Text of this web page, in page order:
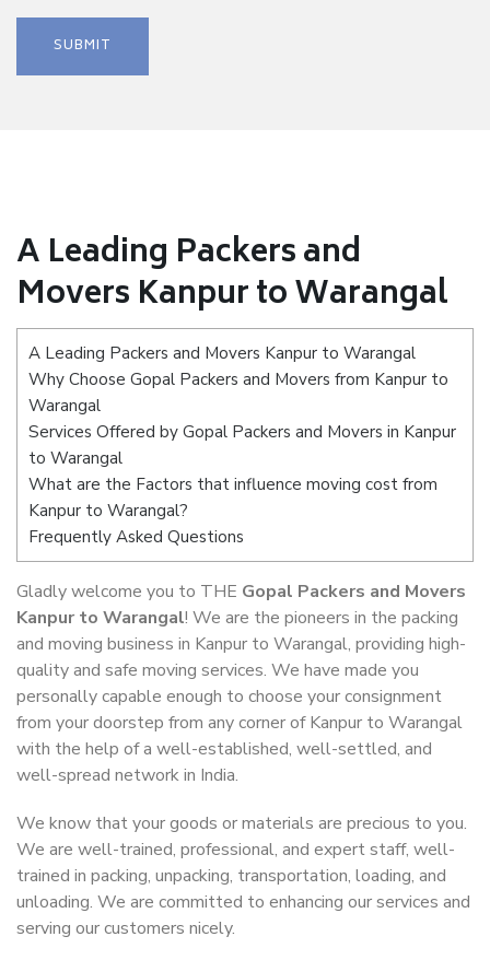
A Leading Packers and
Movers Kanpur to Warangal
A Leading Packers and Movers Kanpur to Warangal
Why Choose Gopal Packers and Movers from Kanpur to
Warangal
Services Offered by Gopal Packers and Movers in Kanpur
to Warangal
What are the Factors that influence moving cost from
Kanpur to Warangal?
Frequently Asked Questions
Gladly welcome you to THE Gopal Packers and Movers
Kanpur to Warangal! We are the pioneers in the packing
and moving business in Kanpur to Warangal, providing high-
quality and safe moving services. We have made you
personally capable enough to choose your consignment
from your doorstep from any corner of Kanpur to Warangal
with the help of a well-established, well-settled, and
well-spread network in India.
We know that your goods or materials are precious to you.
We are well-trained, professional, and expert staff, well-
trained in packing, unpacking, transportation, loading, and
unloading. We are committed to enhancing our services and
serving our customers nicely.